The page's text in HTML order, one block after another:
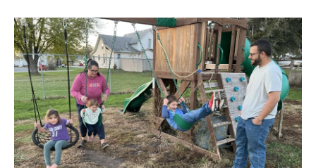
o
k
y
s
I
n
r